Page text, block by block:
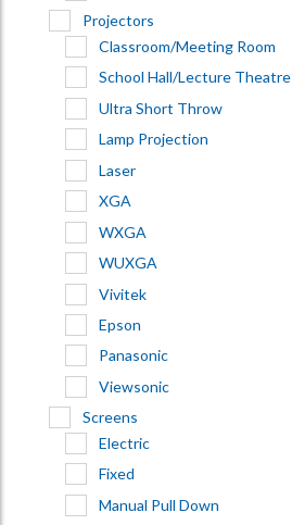
Projectors
Classroom/Meeting Room
School Hall/Lecture Theatre
Ultra Short Throw
Lamp Projection
Laser
XGA
WXGA
WUXGA
Vivitek
Epson
Panasonic
Viewsonic
Screens
Electric
Fixed
Manual Pull Down